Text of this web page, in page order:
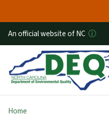
An official website of NC
Home